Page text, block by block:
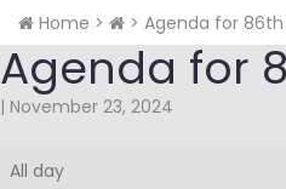
Home > > Agenda for 86th
Agenda for
| November 23, 2024
Agenda
All day